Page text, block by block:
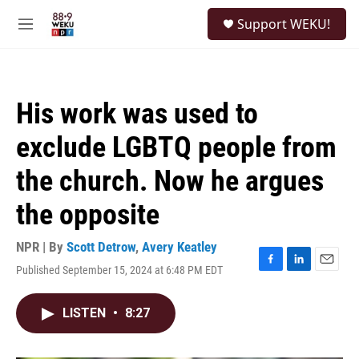
M
Support WEKU!
His work was used to
exclude LGBTQ people from
the church. Now he argues
the opposite
NPR | By Scott Detrow, Avery Keatley
Published September 15, 2024 at 6:48 PM EDT
F
L
E
LISTEN • 8:27